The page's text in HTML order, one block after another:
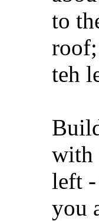
to
teh
with
left
you